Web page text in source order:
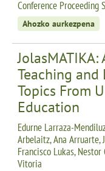
Conference Proceeding
Ahozko aurkezpena
Teaching
Topics From
Education
Edurne Larraza-
Arbelaitz, Ana Arruarte,
Francisco Lukas, Nestor
Vitoria